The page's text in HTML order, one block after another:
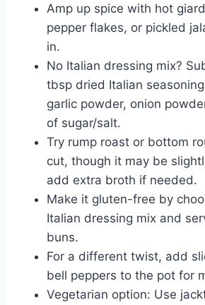
Amp up spice with hot
pepper flakes, or pickled
in.
No Italian dressing mix?
tbsp dried Italian
garlic powder, onion
of sugar/salt.
Try rump roast or bottom
cut, though it may be
add extra broth if needed.
Make it gluten-free by
Italian dressing mix and
buns.
For a different twist, add
bell peppers to the pot for
Vegetarian option: Use